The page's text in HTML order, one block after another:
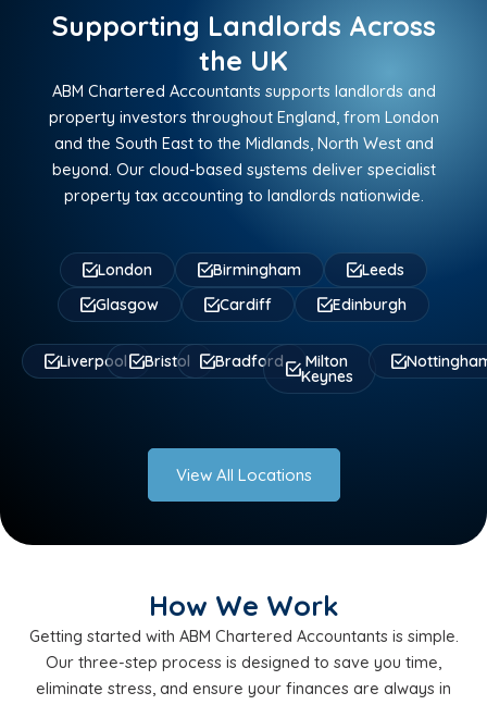
Supporting Landlords Across
the UK
ABM Chartered Accountants supports landlords and
property investors throughout England, from London
and the South East to the Midlands, North West and
beyond. Our cloud-based systems deliver specialist
property tax accounting to landlords nationwide.
London Birmingham
Leeds
Glasgow
Cardiff Edinburgh
Liverpool Bristol Bradford Milton
Keynes
View All Locations
How We Work
Getting started with ABM Chartered Accountants is simple.
Our three-step process is designed to save you time,
eliminate stress, and ensure your finances are always in